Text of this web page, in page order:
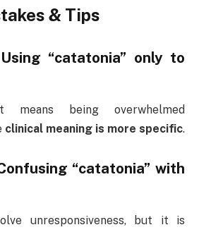
& Tips
“catatonia” only to
means being overwhelmed
clinical meaning is more specific.
“catatonia” with
unresponsiveness, but it is